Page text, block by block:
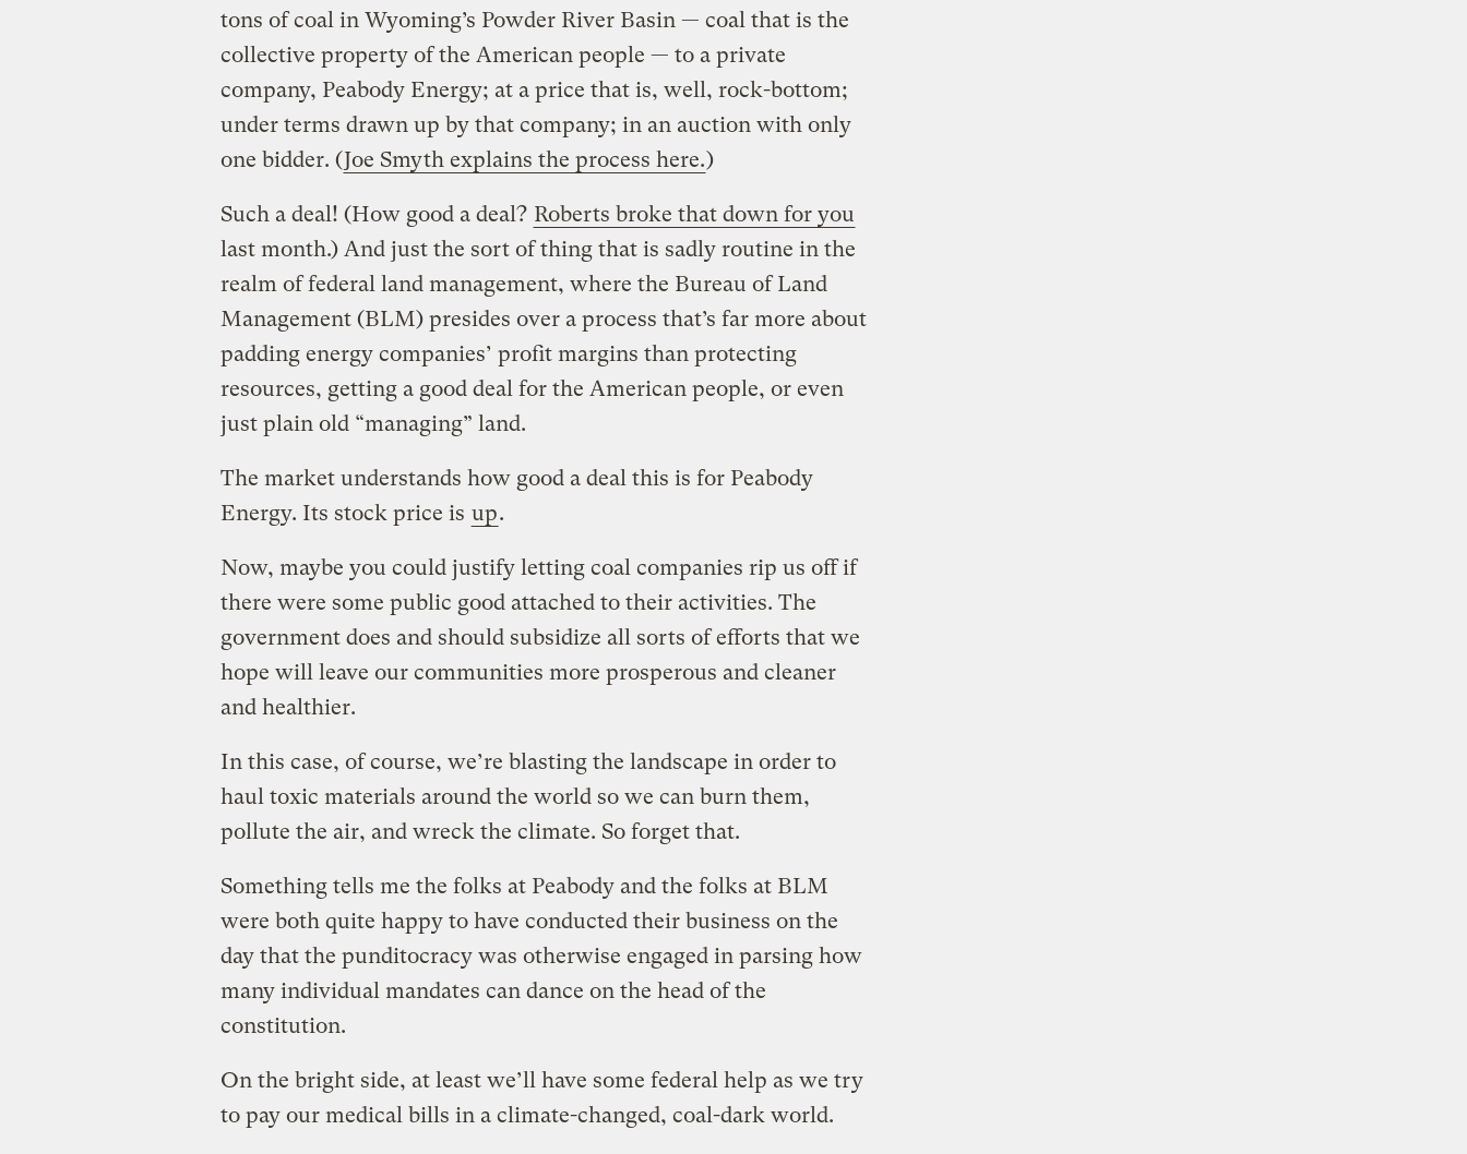
tons of coal in Wyoming’s Powder River Basin — coal that is the
collective property of the American people — to a private
company, Peabody Energy; at a price that is, well, rock-bottom;
under terms drawn up by that company; in an auction with only
one bidder. (Joe Smyth explains the process here.)
Such a deal! (How good a deal? Roberts broke that down for you
last month.) And just the sort of thing that is sadly routine in the
realm of federal land management, where the Bureau of Land
Management (BLM) presides over a process that’s far more about
padding energy companies’ profit margins than protecting
resources, getting a good deal for the American people, or even
just plain old “managing” land.
The market understands how good a deal this is for Peabody
Energy. Its stock price is up.
Now, maybe you could justify letting coal companies rip us off if
there were some public good attached to their activities. The
government does and should subsidize all sorts of efforts that we
hope will leave our communities more prosperous and cleaner
and healthier.
In this case, of course, we’re blasting the landscape in order to
haul toxic materials around the world so we can burn them,
pollute the air, and wreck the climate. So forget that.
Something tells me the folks at Peabody and the folks at BLM
were both quite happy to have conducted their business on the
day that the punditocracy was otherwise engaged in parsing how
many individual mandates can dance on the head of the
constitution.
On the bright side, at least we’ll have some federal help as we try
to pay our medical bills in a climate-changed, coal-dark world.